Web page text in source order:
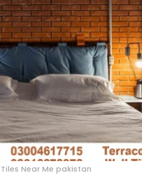
Near Me pakistan